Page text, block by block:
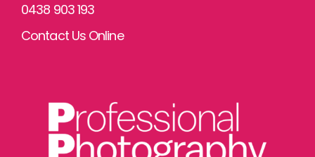
0438 903 193
Contact Us Online